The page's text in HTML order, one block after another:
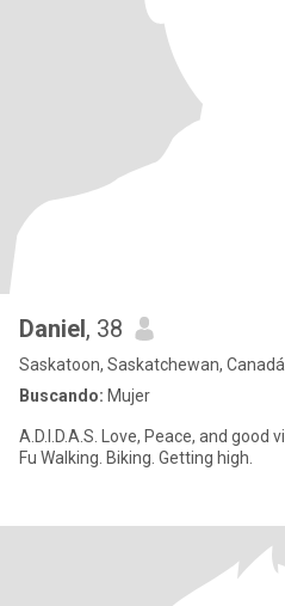
Daniel, 38
Saskatoon, Saskatchewan, Canadá
Buscando: Mujer
A.D.I.D.A.S. Love, Peace, and good vibrations. Tai Chi Chuan Kung
Fu Walking. Biking. Getting high.